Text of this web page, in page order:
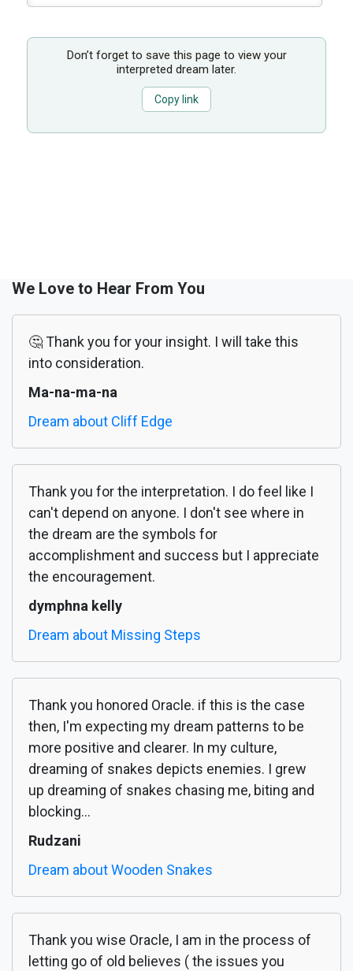
Don’t forget to save this page to view your
interpreted dream later.
Copy link
We Love to Hear From You
🤔 Thank you for your insight. I will take this
into consideration.
Ma-na-ma-na
Dream about Cliff Edge
Thank you for the interpretation. I do feel like I
can't depend on anyone. I don't see where in
the dream are the symbols for
accomplishment and success but I appreciate
the encouragement.
dymphna kelly
Dream about Missing Steps
Thank you honored Oracle. if this is the case
then, I'm expecting my dream patterns to be
more positive and clearer. In my culture,
dreaming of snakes depicts enemies. I grew
up dreaming of snakes chasing me, biting and
blocking...
Rudzani
Dream about Wooden Snakes
Thank you wise Oracle, I am in the process of
letting go of old believes ( the issues you